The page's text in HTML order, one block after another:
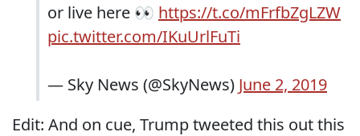
or live here 👀 https://t.co/mFrfbZgLZW
pic.twitter.com/IKuUrlFuTi
— Sky News (@SkyNews) June 2, 2019
Edit: And on cue, Trump tweeted this out this